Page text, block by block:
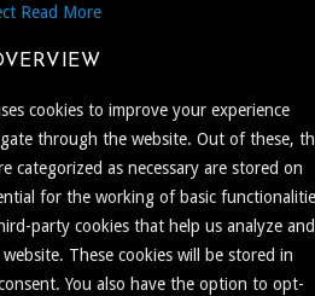
Read More
cookies to improve your experience
through the website. Out of these,
categorized as necessary are stored on
for the working of basic
party cookies that help us analyze and
These cookies will be stored in
You also have the option to opt-